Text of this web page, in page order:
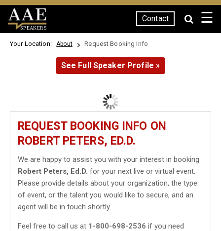
SPEAKERS
Contact ☰
Your Location: About Request Booking Info
See Full Speaker Profile »
REQUEST BOOKING INFO ON
ROBERT PETERS, ED.D.
We are happy to assist you with your interest in booking
Robert Peters, Ed.D. for your next live or virtual event.
Please provide details about your organization, the type
of event, or the talent you would like to secure, and an
agent will be in touch shortly.
Feel free to call us at 1-800-698-2536 if you need